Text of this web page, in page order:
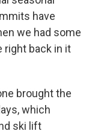
have
we had some
right back in it
brought the
which
ski lift